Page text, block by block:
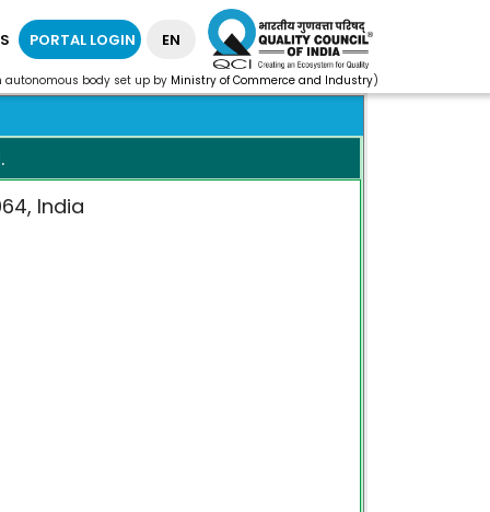
PORTAL LOGIN EN
autonomous body set up by Ministry of Commerce and Industry)
India